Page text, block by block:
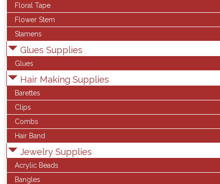
Floral Tape
Flower Stem
Stamens
Glues Supplies
Glues
Hair Making Supplies
Barettes
Clips
Combs
Hair Band
Jewelry Supplies
Acrylic Beads
Bangles